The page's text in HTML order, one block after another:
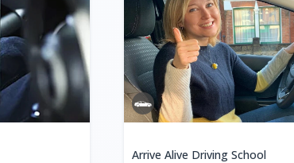
Arrive Alive Driving School